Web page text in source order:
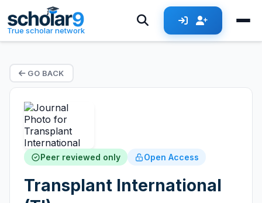
True scholar network
GO BACK
Peer reviewed only Open Access
Transplant International